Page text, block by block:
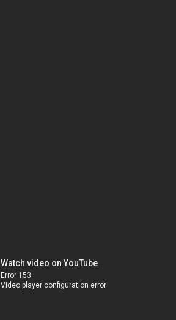
Watch video on YouTube
Error 153
Video player configuration error